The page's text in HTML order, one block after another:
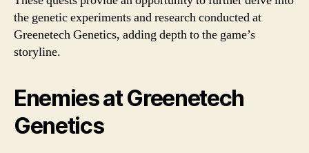
the genetic experiments and research conducted at
Greenetech Genetics, adding depth to the game’s
storyline.
Enemies at Greenetech
Genetics